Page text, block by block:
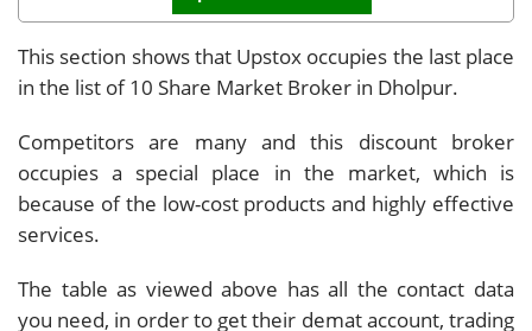
This section shows that Upstox occupies the last place
in the list of 10 Share Market Broker in Dholpur.
Competitors are many and this discount broker
occupies a special place in the market, which is
because of the low-cost products and highly effective
services.
The table as viewed above has all the contact data
you need, in order to get their demat account, trading